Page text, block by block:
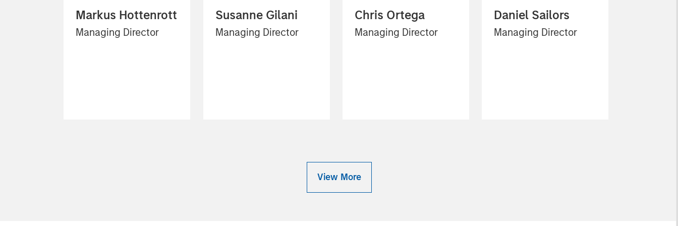
Markus Hottenrott
Managing Director
Susanne Gilani
Managing Director
Chris Ortega
Managing Director
Daniel Sailors
Managing Director
View More